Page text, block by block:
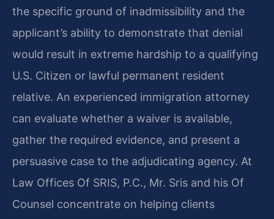
the specific ground of inadmissibility and the
applicant’s ability to demonstrate that denial
would result in extreme hardship to a qualifying
U.S. Citizen or lawful permanent resident
relative. An experienced immigration attorney
can evaluate whether a waiver is available,
gather the required evidence, and present a
persuasive case to the adjudicating agency. At
Law Offices Of SRIS, P.C., Mr. Sris and his Of
Counsel concentrate on helping clients